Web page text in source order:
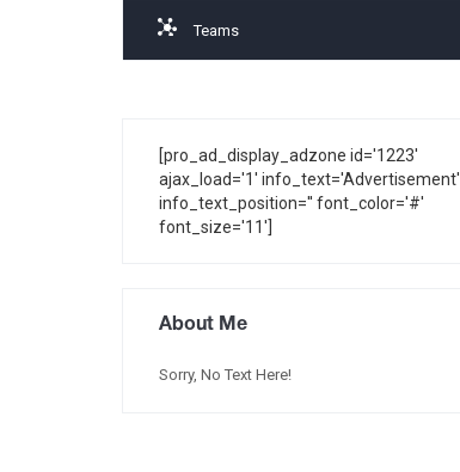
Teams
[pro_ad_display_adzone id='1223'
ajax_load='1' info_text='Advertisement'
info_text_position='' font_color='#'
font_size='11']
About Me
Sorry, No Text Here!